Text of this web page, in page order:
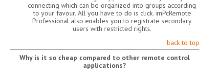
connecting which can be organized into groups according
to your favour. All you have to do is click. imPcRemote
Professional also enables you to registrate secondary
users with restricted rights.
back to top
Why is it so cheap compared to other remote control
applications?